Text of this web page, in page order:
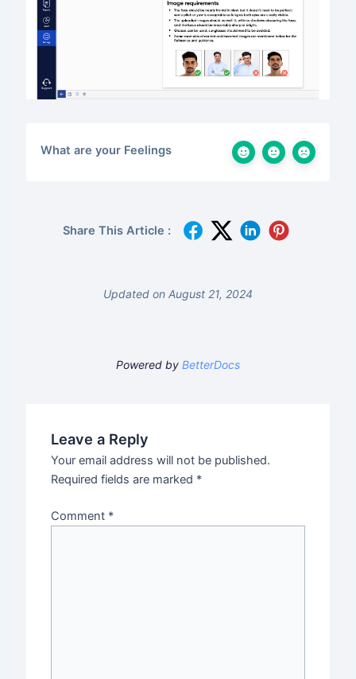
What are your Feelings
Share This Article :
Updated on August 21, 2024
Powered by BetterDocs
Leave a Reply
Your email address will not be published.
Required fields are marked *
Comment *